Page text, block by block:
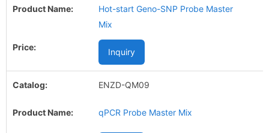
Hot-start Geno-SNP Probe Master
Mix
Inquiry
ENZD-QM09
qPCR Probe Master Mix